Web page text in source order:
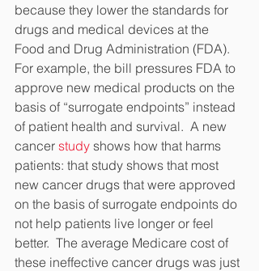
because they lower the standards for
drugs and medical devices at the
Food and Drug Administration (FDA).
For example, the bill pressures FDA to
approve new medical products on the
basis of “surrogate endpoints” instead
of patient health and survival.  A new
cancer study shows how that harms
patients: that study shows that most
new cancer drugs that were approved
on the basis of surrogate endpoints do
not help patients live longer or feel
better.  The average Medicare cost of
these ineffective cancer drugs was just